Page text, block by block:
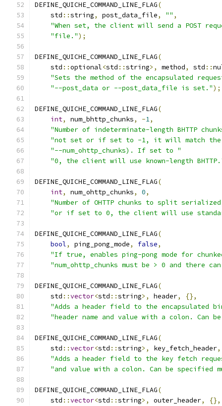
DEFINE_QUICHE_COMMAND_LINE_FLAG(
    std
::string, post_data_file, "" ,
"When set, the client will send a POST
"file.");
DEFINE_QUICHE_COMMAND_LINE_FLAG(
    std
::optional<std ::string>, method, std ::
"Sets the method of the encapsulated
"--post_data or --post_data_file is set.");
DEFINE_QUICHE_COMMAND_LINE_FLAG(
int, num_bhttp_chunks, -1,
"Number of indeterminate-length BHTTP
"not set or if set to -1, it will match the
"--num_ohttp_chunks). If set to "
"0, the client will use known-length
DEFINE_QUICHE_COMMAND_LINE_FLAG(
int, num_ohttp_chunks, 0,
"Number of OHTTP chunks to split
"or if set to 0, the client will use standard
DEFINE_QUICHE_COMMAND_LINE_FLAG(
bool, ping_pong_mode, false,
"If true, enables ping-pong mode for
"num_ohttp_chunks must be > 0 and there
DEFINE_QUICHE_COMMAND_LINE_FLAG(
    std
::vector<std ::string>, header,
{},
"Adds a header field to the encapsulated
"header name and value with a colon. Can
DEFINE_QUICHE_COMMAND_LINE_FLAG(
    std
::vector<std ::string>, key_fetch_header,
"Adds a header field to the key fetch
"and value with a colon. Can be specified
DEFINE_QUICHE_COMMAND_LINE_FLAG(
    std
::vector<std ::string>, outer_header,
{},